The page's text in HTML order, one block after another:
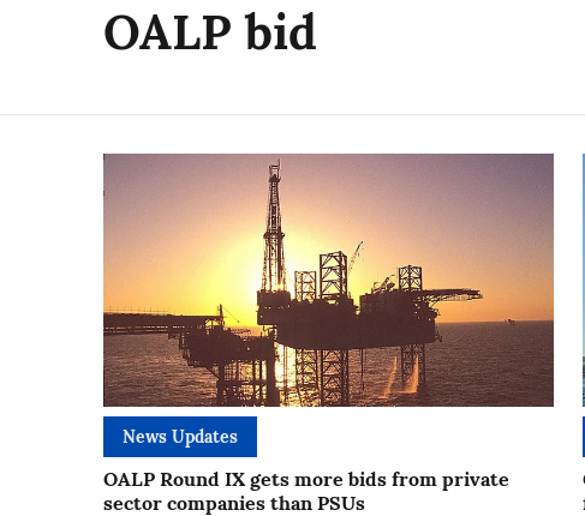
OALP bid
News Updates
OALP Round IX gets more bids from private
sector companies than PSUs